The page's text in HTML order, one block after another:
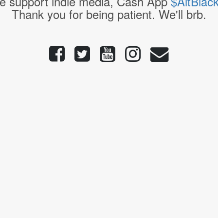
Thank you for being patient. We'll brb.